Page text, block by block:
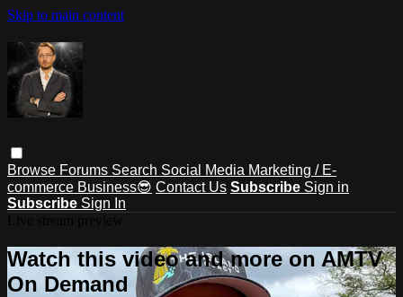
Skip to main content
Browse Forums Search Social Media Marketing / E-
commerce Business😎 Contact Us Subscribe Sign in
Subscribe Sign In
Watch this video and more on AMTV
On Demand